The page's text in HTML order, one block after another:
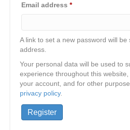
Email address *Required
A link to set a new password will be
address.
Your personal data will be used to
experience throughout this
your account, and for other
privacy policy.
Register